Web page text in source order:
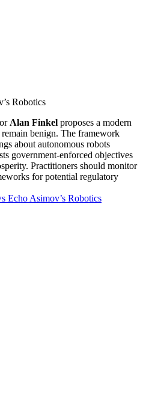
Robotics
Alan Finkel proposes a modern
benign. The framework
about autonomous robots
government-enforced objectives
Practitioners should monitor
for potential regulatory
Echo Asimov’s Robotics